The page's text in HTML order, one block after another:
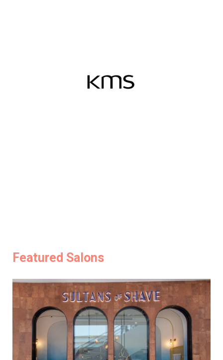
Featured Salons